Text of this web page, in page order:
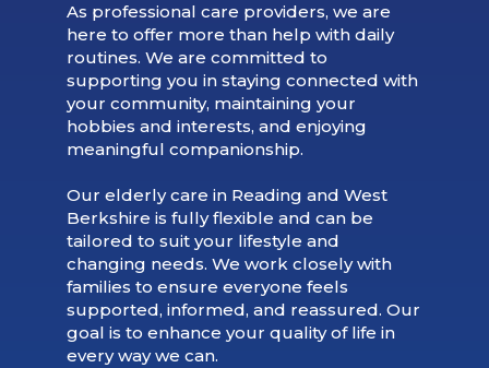
As professional care providers, we are
here to offer more than help with daily
routines. We are committed to
supporting you in staying connected with
your community, maintaining your
hobbies and interests, and enjoying
meaningful companionship.
Our elderly care in Reading and West
Berkshire is fully flexible and can be
tailored to suit your lifestyle and
changing needs. We work closely with
families to ensure everyone feels
supported, informed, and reassured. Our
goal is to enhance your quality of life in
every way we can.